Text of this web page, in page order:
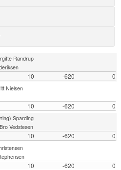
Randrup
10 -620
0
Nielsen
10 -620
0
Sparding
Vedstesen
10 -620
0
10 -620
0